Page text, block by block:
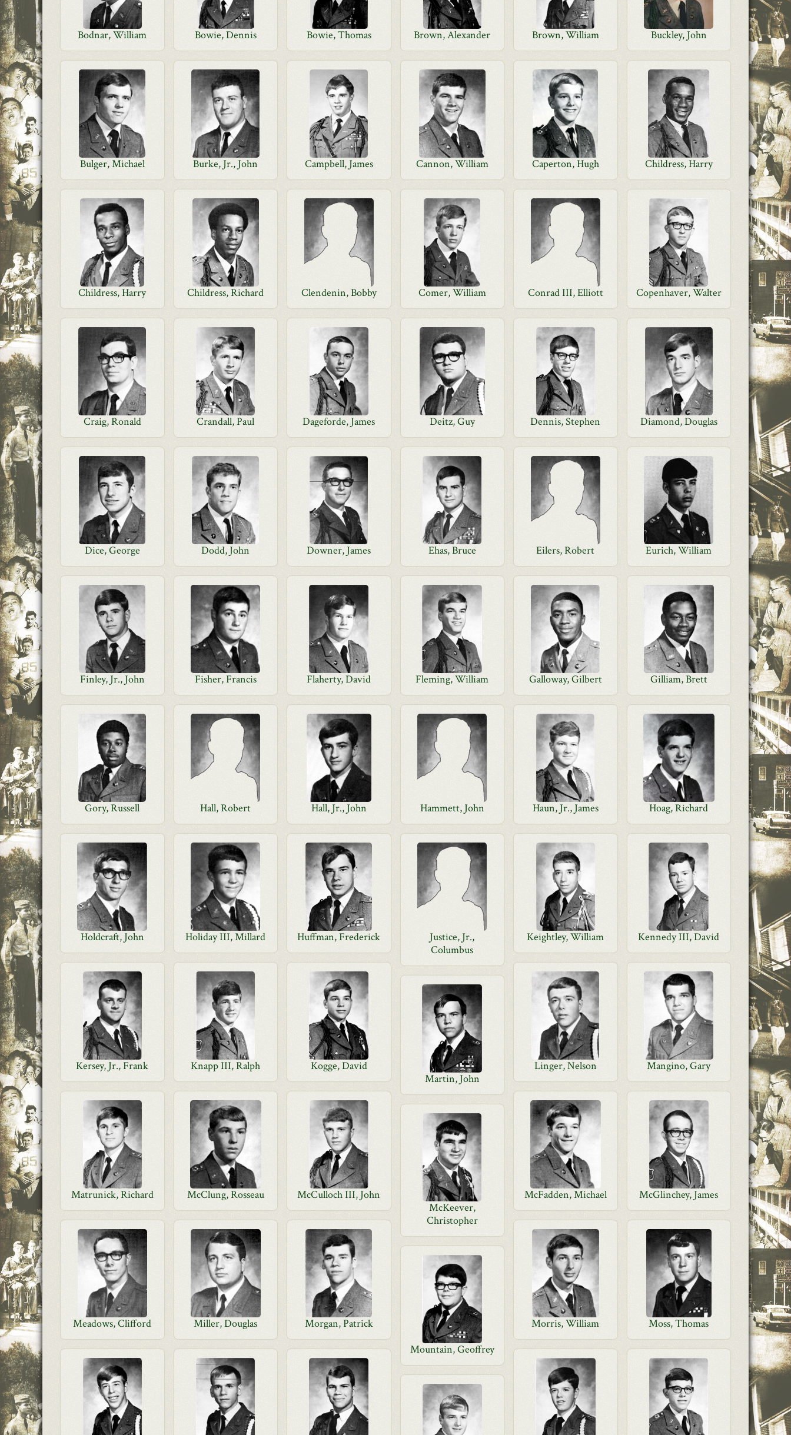
Bodnar, William Bowie, Dennis Bowie, Thomas Brown, Alexander Brown, William Buckley, John
Bulger, Michael Burke, Jr., John Campbell, James Cannon, William Caperton, Hugh Childress, Harry
Childress, Harry Childress, Richard Clendenin, Bobby Comer, William Conrad III, Elliott Copenhaver, Walter
Craig, Ronald Crandall, Paul Dageforde, James Deitz, Guy Dennis, Stephen Diamond, Douglas
Dice, George Dodd, John Downer, James Ehas, Bruce Eilers, Robert Eurich, William
Finley, Jr., John Fisher, Francis Flaherty, David Fleming, William Galloway, Gilbert Gilliam, Brett
Gory, Russell Hall, Robert Hall, Jr., John Hammett, John Haun, Jr., James Hoag, Richard
Holdcraft, John Holiday III, Millard Huffman, Frederick
Justice, Jr.,
Columbus
Keightley, William Kennedy III, David
Kersey, Jr., Frank Knapp III, Ralph Kogge, David Linger, Nelson
Mangino, Gary
Martin, John
Matrunick, Richard McClung, Rosseau McCulloch III, John McFadden, Michael
McGlinchey, James
McKeever,
Christopher
Meadows, Clifford Miller, Douglas Morgan, Patrick Morris, William
Moss, Thomas
Mountain, Geoffrey